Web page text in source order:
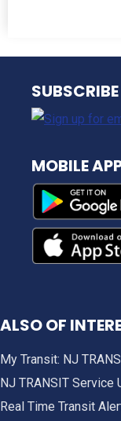
NJ TRANSIT
MOBILE
ALSO OF
My Transit: NJ
NJ TRANSIT
Real Time Transit